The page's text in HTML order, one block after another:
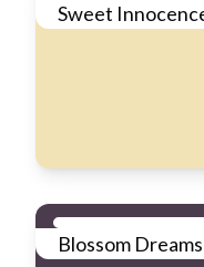
Sweet
Blossom Dreams